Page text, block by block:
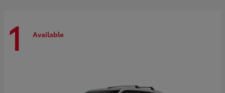
1 Available